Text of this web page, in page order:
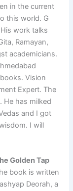
in the current
this world. G
work talks
Ramayan,
academicians.
Vision
Expert. The
He has milked
and I got
I will
Golden Tap
book is written
Deorah, a